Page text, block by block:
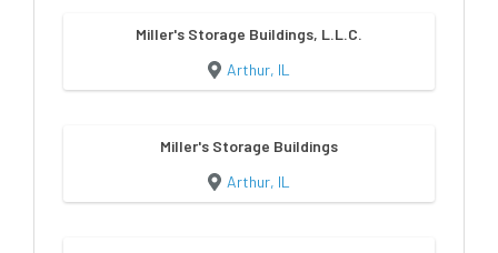
Miller's Storage Buildings, L.L.C.
Arthur, IL
Miller's Storage Buildings
Arthur, IL